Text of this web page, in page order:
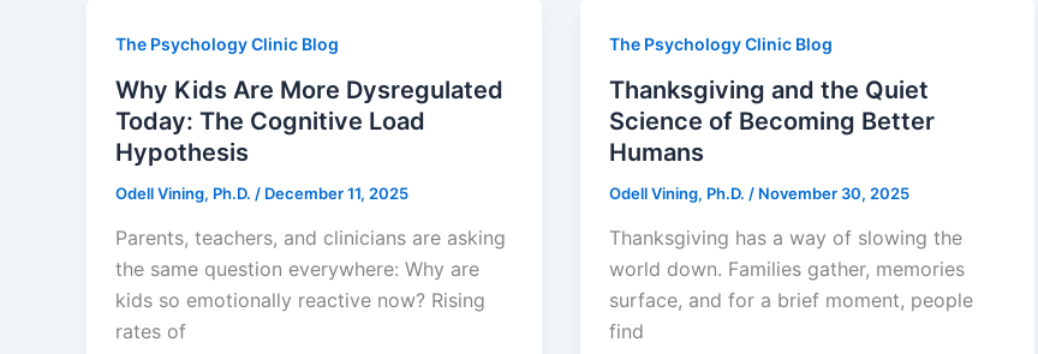
The Psychology Clinic Blog
Why Kids Are More Dysregulated
Today: The Cognitive Load
Hypothesis
Odell Vining, Ph.D. / December 11, 2025
Parents, teachers, and clinicians are asking
the same question everywhere: Why are
kids so emotionally reactive now? Rising
rates of
The Psychology Clinic Blog
Thanksgiving and the Quiet
Science of Becoming Better
Humans
Odell Vining, Ph.D. / November 30, 2025
Thanksgiving has a way of slowing the
world down. Families gather, memories
surface, and for a brief moment, people
find